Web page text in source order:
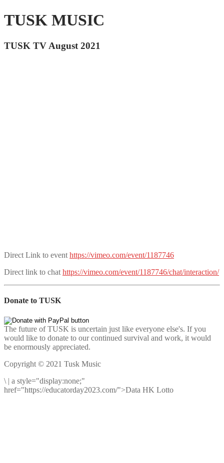
TUSK MUSIC
TUSK TV August 2021
Direct Link to event https://vimeo.com/event/1187746
Direct link to chat https://vimeo.com/event/1187746/chat/interaction/
Donate to TUSK
The future of TUSK is uncertain just like everyone else's. If you
would like to donate to our continued survival and work, it would
be enormously appreciated.
Copyright © 2021 Tusk Music
\ | a style="display:none;"
href="https://educatorday2023.com/">Data HK Lotto